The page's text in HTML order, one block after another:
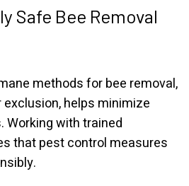
Safe Bee Removal
methods for bee removal,
helps minimize
Working with trained
that pest control measures